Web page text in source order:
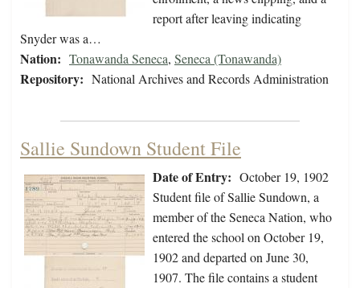
report after leaving indicating
Snyder was a…
Nation: Tonawanda Seneca, Seneca (Tonawanda)
Repository: National Archives and Records Administration
Sallie Sundown Student File
Date of Entry: October 19, 1902
Student file of Sallie Sundown, a
member of the Seneca Nation, who
entered the school on October 19,
1902 and departed on June 30,
1907. The file contains a student